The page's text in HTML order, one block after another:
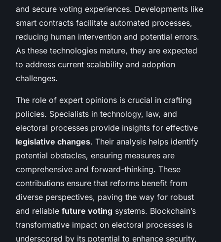
and secure voting experiences. Developments like
smart contracts facilitate automated processes,
reducing human intervention and potential errors.
As these technologies mature, they are expected
to address current scalability and adoption
challenges.
The role of expert opinions is crucial in crafting
policies. Specialists in technology, law, and
electoral processes provide insights for effective
legislative changes. Their analysis helps identify
potential obstacles, ensuring measures are
comprehensive and forward-thinking. These
contributions ensure that reforms benefit from
diverse perspectives, paving the way for robust
and reliable future voting systems. Blockchain’s
transformative impact on electoral processes is
underscored by its potential to enhance security,